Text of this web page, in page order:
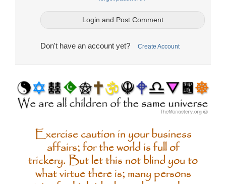
Don't have an account yet? Create Account
Exercise caution in your business
affairs; for the world is full of
trickery. But let this not blind you to
what virtue there is; many persons